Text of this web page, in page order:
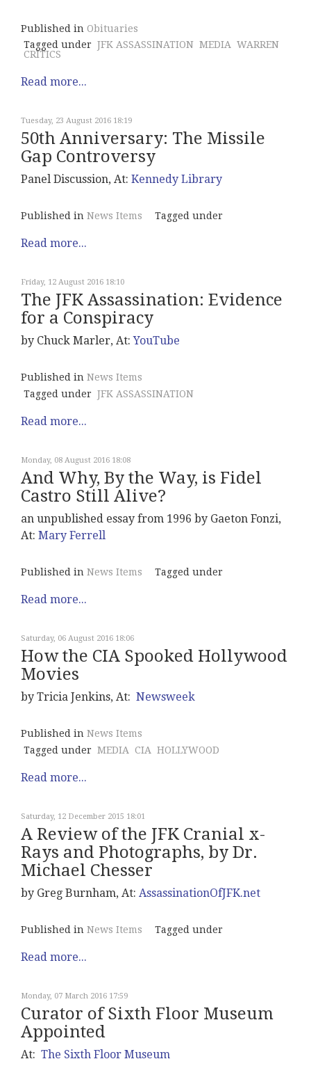
Published in Obituaries
Tagged under JFK ASSASSINATION MEDIA WARREN
CRITICS
Read more...
Tuesday, 23 August 2016 18:19
50th Anniversary: The Missile
Gap Controversy
Panel Discussion, At: Kennedy Library
Published in News Items Tagged under
Read more...
Friday, 12 August 2016 18:10
The JFK Assassination: Evidence
for a Conspiracy
by Chuck Marler, At:YouTube
Published in News Items
Tagged under JFK ASSASSINATION
Read more...
Monday, 08 August 2016 18:08
And Why, By the Way, is Fidel
Castro Still Alive?
an unpublished essay from 1996 by Gaeton Fonzi,
At: Mary Ferrell
Published in News Items Tagged under
Read more...
Saturday, 06 August 2016 18:06
How the CIA Spooked Hollywood
Movies
by Tricia Jenkins, At: Newsweek
Published in News Items
Tagged under MEDIA CIA HOLLYWOOD
Read more...
Saturday, 12 December 2015 18:01
A Review of the JFK Cranial x-
Rays and Photographs, by Dr.
Michael Chesser
by Greg Burnham, At: AssassinationOfJFK.net
Published in News Items Tagged under
Read more...
Monday, 07 March 2016 17:59
Curator of Sixth Floor Museum
Appointed
At: The Sixth Floor Museum